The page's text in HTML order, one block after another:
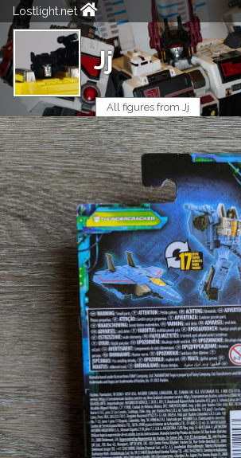
Lostlight.net
Jj
All figures from Jj